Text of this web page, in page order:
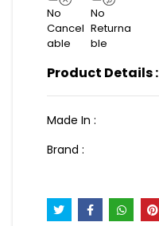
No
Cancel
able
No
Returna
ble
Product Details :
Made In :
Brand :